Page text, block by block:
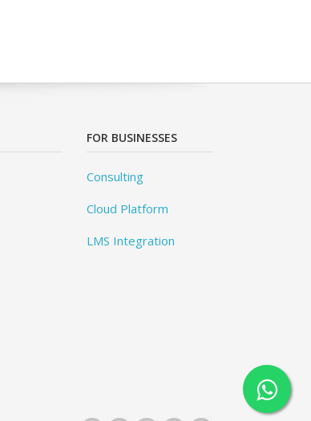
FOR BUSINESSES
Consulting
Cloud Platform
LMS Integration